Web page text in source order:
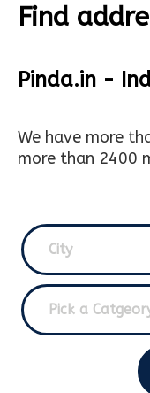
Find
Pinda.in -
We have more
more than 2400
City
Pick a